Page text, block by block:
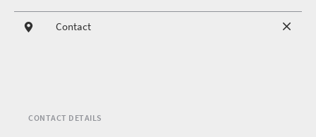
Contact
CONTACT DETAILS